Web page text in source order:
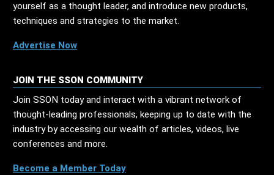
yourself as a thought leader, and introduce new products,
techniques and strategies to the market.
Advertise Now
JOIN THE SSON COMMUNITY
Join SSON today and interact with a vibrant network of
thought-leading professionals, keeping up to date with the
industry by accessing our wealth of articles, videos, live
conferences and more.
Become a Member Today